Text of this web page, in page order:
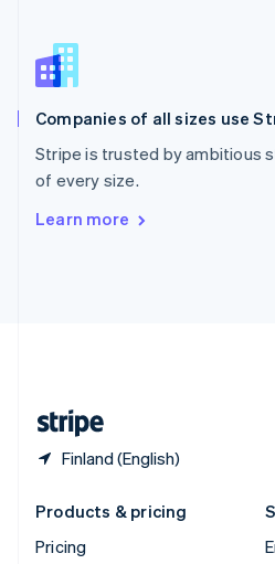
Companies of all sizes use
Stripe is trusted by ambitious
of every size.
Learn more
Finland (English)
English
Slovenia
Spain
Sweden
SvenskaEnglish
Deutsch Français
Products & pricing
Pricing